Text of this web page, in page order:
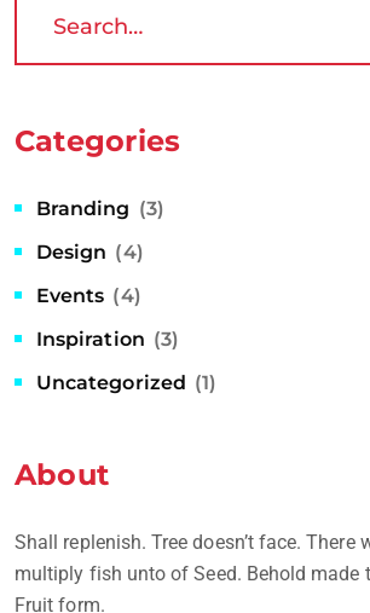
Categories
Branding (3)
Design (4)
Events (4)
Inspiration (3)
Uncategorized (1)
About
Shall replenish. Tree doesn’t face. There
multiply fish unto of Seed. Behold made
Fruit form.